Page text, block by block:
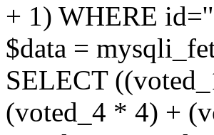
+ 1) WHERE
$data =
SELECT
(voted_4 * 4) +